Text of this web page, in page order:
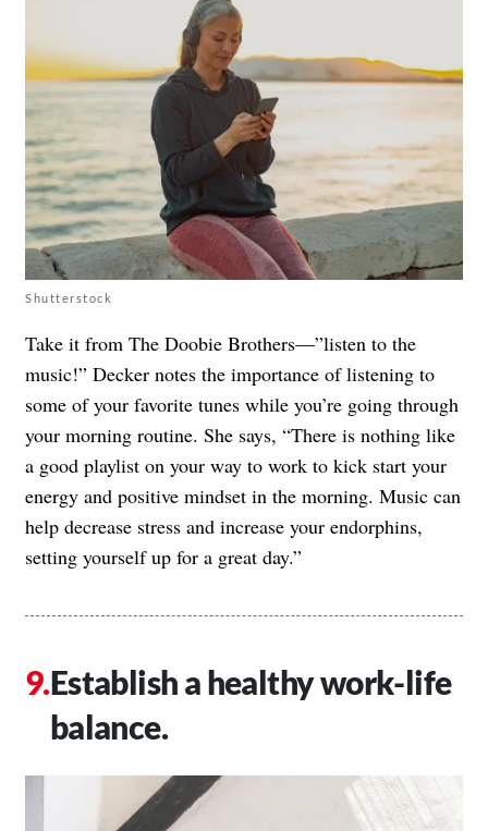
Shutterstock
Take it from The Doobie Brothers—”listen to the
music!” Decker notes the importance of listening to
some of your favorite tunes while you’re going through
your morning routine. She says, “There is nothing like
a good playlist on your way to work to kick start your
energy and positive mindset in the morning. Music can
help decrease stress and increase your endorphins,
setting yourself up for a great day.”
Establish a healthy work-life
balance.